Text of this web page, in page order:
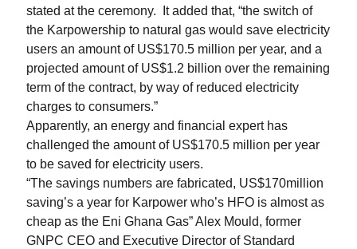
stated at the ceremony.
It added that, “the switch of
the Karpowership to natural gas would save electricity
users an amount of US$170.5 million per year, and a
projected amount of US$1.2 billion over the remaining
term of the contract, by way of reduced electricity
charges to consumers.”
Apparently, an energy and financial expert has
challenged the amount of US$170.5 million per year
to be saved for electricity users.
“The savings numbers are fabricated, US$170million
saving’s a year for Karpower who’s HFO is almost as
cheap as the Eni Ghana Gas” Alex Mould, former
GNPC CEO and Executive Director of Standard